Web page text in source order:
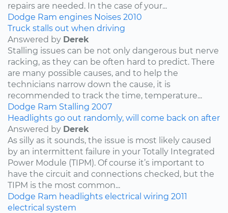
repairs are needed. In the case of your...
Dodge Ram engines Noises 2010
Truck stalls out when driving
Answered by Derek
Stalling issues can be not only dangerous but nerve
racking, as they can be often hard to predict. There
are many possible causes, and to help the
technicians narrow down the cause, it is
recommended to track the time, temperature...
Dodge Ram Stalling 2007
Headlights go out randomly, will come back on after
Answered by Derek
As silly as it sounds, the issue is most likely caused
by an intermittent failure in your Totally Integrated
Power Module (TIPM). Of course it’s important to
have the circuit and connections checked, but the
TIPM is the most common...
Dodge Ram headlights electrical wiring 2011
electrical system